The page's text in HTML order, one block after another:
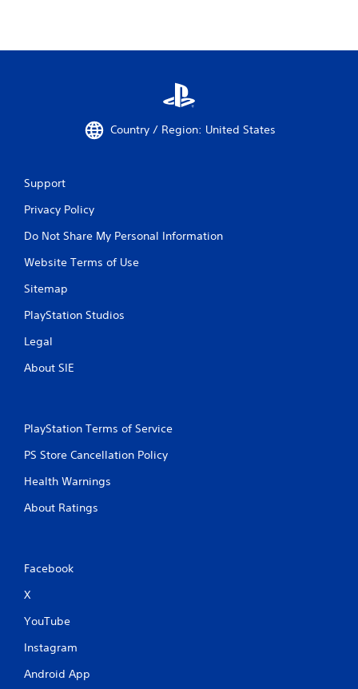
Country / Region: United States
Support
Privacy Policy
Do Not Share My Personal Information
Website Terms of Use
Sitemap
PlayStation Studios
Legal
About SIE
PlayStation Terms of Service
PS Store Cancellation Policy
Health Warnings
About Ratings
Facebook
X
YouTube
Instagram
Android App